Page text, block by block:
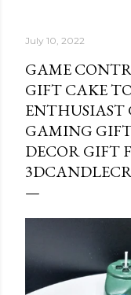
July 10, 2022
GAME
GIFT CAKE
ENTHUSIAST
GAMING
DECOR GIFT